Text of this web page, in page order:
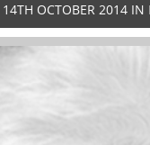
14TH OCTOBER 2014 IN